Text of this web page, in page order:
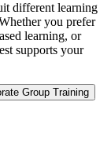
different learning
you prefer
learning, or
supports your
Group Training